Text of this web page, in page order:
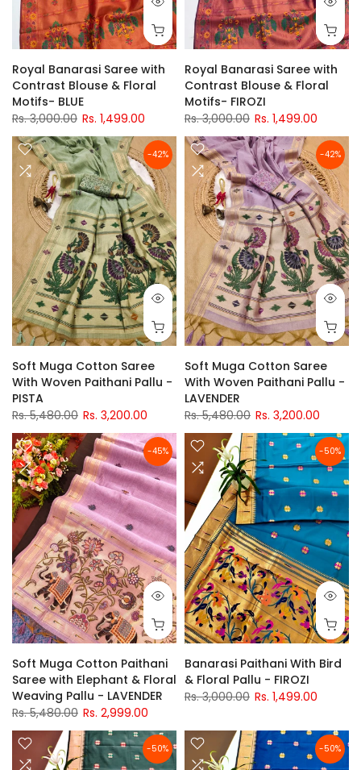
Royal Banarasi Saree with
Contrast Blouse & Floral
Motifs- BLUE
Rs. 3,000.00 Rs. 1,499.00
Royal Banarasi Saree with
Contrast Blouse & Floral
Motifs- FIROZI
Rs. 3,000.00 Rs. 1,499.00
-42%
Soft Muga Cotton Saree
With Woven Paithani Pallu -
PISTA
Rs. 5,480.00 Rs. 3,200.00
-42%
Soft Muga Cotton Saree
With Woven Paithani Pallu -
LAVENDER
Rs. 5,480.00 Rs. 3,200.00
-45%
Soft Muga Cotton Paithani
Saree with Elephant & Floral
Weaving Pallu - LAVENDER
Rs. 5,480.00 Rs. 2,999.00
-50%
Banarasi Paithani With Bird
& Floral Pallu - FIROZI
Rs. 3,000.00 Rs. 1,499.00
-50% -50%